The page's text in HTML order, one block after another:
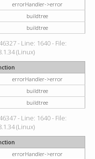
errorHandler->error
buildtree
buildtree
- Line: 1640 - File:
(Linux)
errorHandler->error
buildtree
buildtree
- Line: 1640 - File:
(Linux)
errorHandler->error